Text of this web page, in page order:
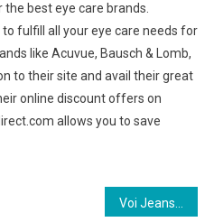
best eye care brands.
fulfill all your eye care needs for
like Acuvue, Bausch & Lomb,
to their site and avail their great
online discount offers on
allows you to save
Voi Jeans Football Crazy Clothing